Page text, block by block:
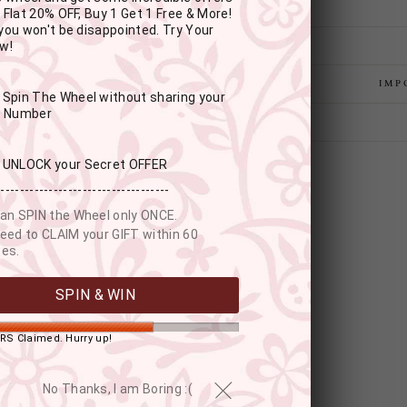
YOU MAY ALSO LIKE
20% OFF, Buy 1 Get 1 Free & More!
won't be disappointed. Try Your
Spin The Wheel without sharing your
Number
UNLOCK your Secret OFFER
SPIN the Wheel only ONCE.
to CLAIM your GIFT within 60
SPIN & WIN
Claimed. Hurry up!
No Thanks, I am Boring :(